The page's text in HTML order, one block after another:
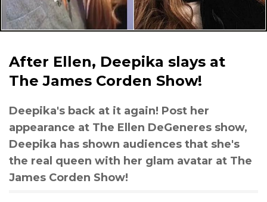
After Ellen, Deepika slays at
The James Corden Show!
Deepika's back at it again! Post her
appearance at The Ellen DeGeneres show,
Deepika has shown audiences that she's
the real queen with her glam avatar at The
James Corden Show!